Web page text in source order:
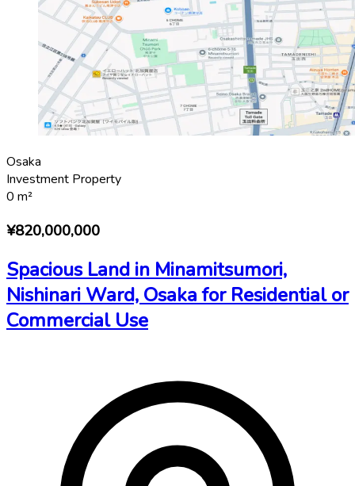
Osaka
Investment Property
0 m²
¥820,000,000
Spacious Land in Minamitsumori,
Nishinari Ward, Osaka for Residential or
Commercial Use